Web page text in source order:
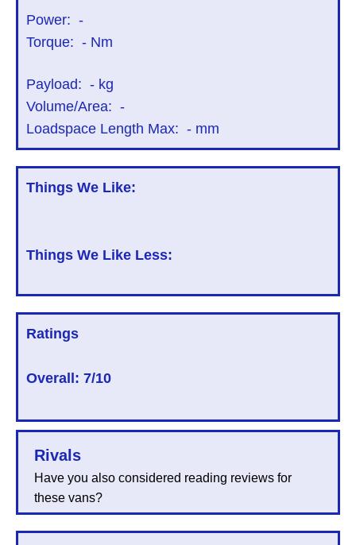
Power: -
Torque: - Nm
Payload: - kg
Volume/Area: -
Loadspace Length Max: - mm
Things We Like:
Things We Like Less:
Ratings
Overall: 7/10
Rivals
Have you also considered reading reviews for
these vans?